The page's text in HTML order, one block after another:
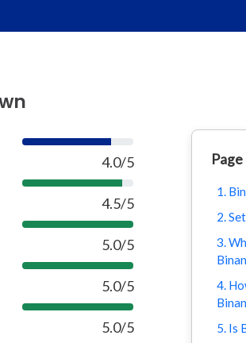
80%
4.0/5
90%
4.5/5
100%
5.0/5
100%
5.0/5
100%
5.0/5
1.
2.
3.
4.
5. Is